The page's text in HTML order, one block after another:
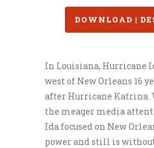
DOWNLOAD |
In Louisiana, Hurricane
west of New Orleans 16
after Hurricane Katrina.
the meager media
Ida focused on New
power and still is